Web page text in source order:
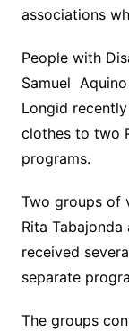
associations
People with
Samuel
Longid
clothes to two
programs.
Two groups of
Rita
received
separate
The groups